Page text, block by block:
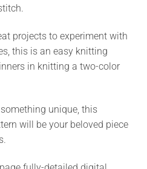
projects to experiment with
this is an easy knitting
in knitting a two-color
unique, this
will be your beloved piece